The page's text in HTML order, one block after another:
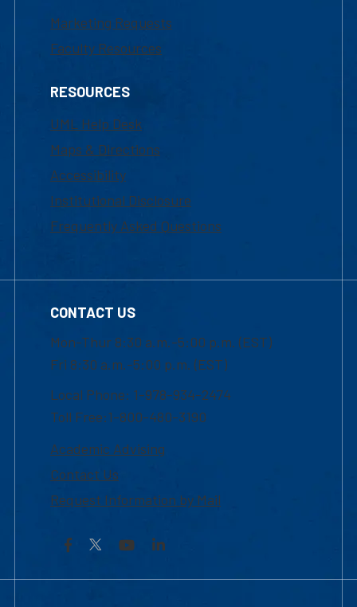
Marketing Requests
Faculty Resources
RESOURCES
UML Help Desk
Maps & Directions
Accessibility
Institutional Disclosure
Frequently Asked Questions
CONTACT US
Mon-Thur 8:30 a.m.-5:00 p.m. (EST)
Fri 8:30 a.m.-5:00 p.m. (EST)
Local Phone: 1-978-934-2474
Toll Free:1-800-480-3190
Academic Advising
Contact Us
Request Information by Mail
Facebook YouTubeLinkedIn